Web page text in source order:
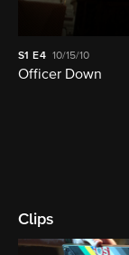
S1 E4 10/15/10
Officer Down
Clips